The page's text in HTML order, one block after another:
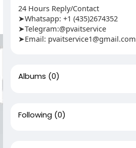
24 Hours Reply/Contact
➤Whatsapp: +1 (435)2674352
➤Telegram:@pvaitservice
➤Email: pvaitservice1@gmail.com
Albums (0)
Following (0)